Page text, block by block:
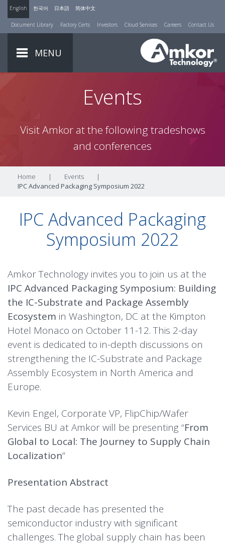
English 한국어 日本語 简体中文
Document Library Factory Certs Investors Cloud Services Careers Contact Us
MENU
Events
Visit Amkor at the following tradeshows
and conferences
Home | Events
|
IPC Advanced Packaging Symposium 2022
IPC Advanced Packaging
Symposium 2022
Amkor Technology invites you to join us at the
IPC Advanced Packaging Symposium: Building
the IC-Substrate and Package Assembly
Ecosystem in Washington, DC at the Kimpton
Hotel Monaco on October 11-12. This 2-day
event is dedicated to in-depth discussions on
strengthening the IC-Substrate and Package
Assembly Ecosystem in North America and
Europe.
Kevin Engel, Corporate VP, FlipChip/Wafer
Services BU at Amkor will be presenting “From
Global to Local: The Journey to Supply Chain
Localization”
Presentation Abstract
The past decade has presented the
semiconductor industry with significant
challenges. The global supply chain has been